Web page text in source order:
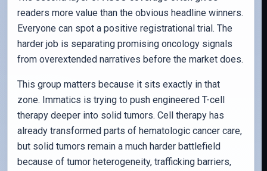
readers more value than the obvious headline winners.
Everyone can spot a positive registrational trial. The
harder job is separating promising oncology signals
from overextended narratives before the market does.
This group matters because it sits exactly in that
zone. Immatics is trying to push engineered T-cell
therapy deeper into solid tumors. Cell therapy has
already transformed parts of hematologic cancer care,
but solid tumors remain a much harder battlefield
because of tumor heterogeneity, trafficking barriers,